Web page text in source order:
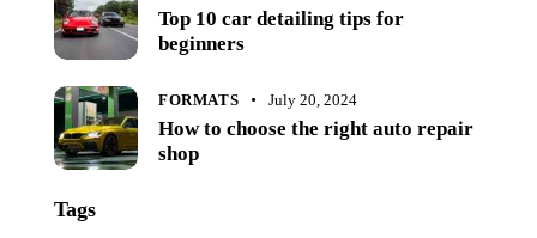
Top 10 car detailing tips for
beginners
FORMATS July 20, 2024
How to choose the right auto repair
shop
Tags